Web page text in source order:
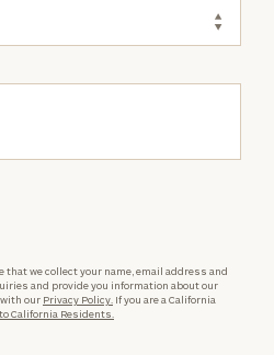
that we collect your name, email address and
and provide you information about our
our Privacy Policy. If you are a California
California Residents.